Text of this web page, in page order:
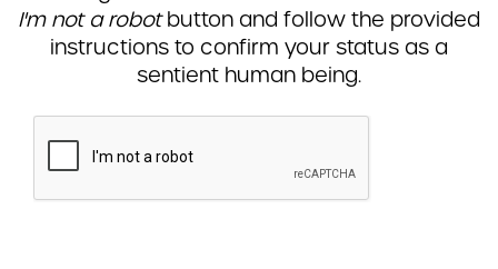
I'm not a robotbutton and follow the provided
instructions to confirm your status as a
sentient human being.